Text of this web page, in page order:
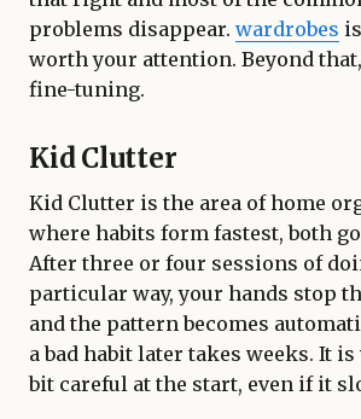
problems disappear. wardrobes
worth your attention. Beyond
fine-tuning.
Kid Clutter
Kid Clutter is the area of home
where habits form fastest, both
After three or four sessions of
particular way, your hands stop
and the pattern becomes
a bad habit later takes weeks. It
bit careful at the start, even if it